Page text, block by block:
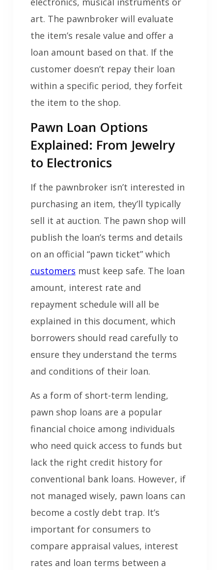
art. The pawnbroker will evaluate
the item’s resale value and offer a
loan amount based on that. If the
customer doesn’t repay their loan
within a specific period, they forfeit
the item to the shop.
Pawn Loan Options
Explained: From Jewelry
to Electronics
If the pawnbroker isn’t interested in
purchasing an item, they’ll typically
sell it at auction. The pawn shop will
publish the loan’s terms and details
on an official “pawn ticket” which
customers must keep safe. The loan
amount, interest rate and
repayment schedule will all be
explained in this document, which
borrowers should read carefully to
ensure they understand the terms
and conditions of their loan.
As a form of short-term lending,
pawn shop loans are a popular
financial choice among individuals
who need quick access to funds but
lack the right credit history for
conventional bank loans. However, if
not managed wisely, pawn loans can
become a costly debt trap. It’s
important for consumers to
compare appraisal values, interest
rates and loan terms between a